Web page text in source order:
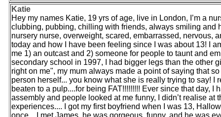
Katie
Hey my names Katie, 19 yrs of age, live in London, I’m a
clubbing, pubbing, chilling with friends, always smiling and
nursery nurse, overweight, scared, embarrassed, nervous,
today and how I have been feeling since I was about 13! I
me 1) an outcast and 2) someone for people to taunt and
secondary school in 1997, I had bigger legs than the other
right on me", my mum always made a point of saying that
person herself... you know what she is really trying to say!
beaten to a pulp....for being FAT!!!!!!!!! Ever since that day,
assembly and people looked at me funny, I didn’t realise
experiences.... I got my first boyfriend when I was 13,
once... I met James, he was gorgeous, funny, and he was